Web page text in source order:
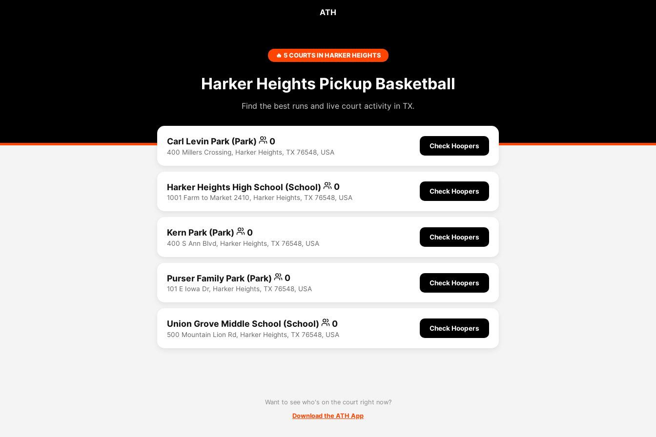
ATH
🔥 5 COURTS IN HARKER HEIGHTS
Harker Heights Pickup Basketball
Find the best runs and live court activity in TX.
Carl Levin Park (Park) 0
400 Millers Crossing, Harker Heights, TX 76548, USA
Check Hoopers
Harker Heights High School (School) 0
1001 Farm to Market 2410, Harker Heights, TX 76548, USA
Check Hoopers
Kern Park (Park) 0
400 S Ann Blvd, Harker Heights, TX 76548, USA
Check Hoopers
Purser Family Park (Park) 0
101 E Iowa Dr, Harker Heights, TX 76548, USA
Check Hoopers
Union Grove Middle School (School) 0
500 Mountain Lion Rd, Harker Heights, TX 76548, USA
Check Hoopers
Want to see who's on the court right now?
Download the ATH App